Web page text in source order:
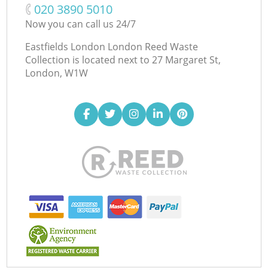
‎020 3890 5010
Now you can call us 24/7
Eastfields London London Reed Waste
Collection is located next to 27 Margaret St,
London, W1W